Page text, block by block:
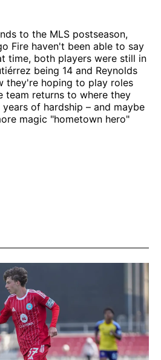
to the MLS postseason,
Fire haven't been able to say
time, both players were still in
being 14 and Reynolds
they're hoping to play roles
team returns to where they
of hardship – and maybe
magic "hometown hero"